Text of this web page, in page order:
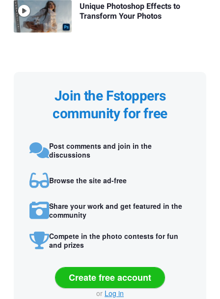
Unique Photoshop Effects to
Transform Your Photos
Join the Fstoppers
community for free
Post comments and join in the
discussions
Browse the site ad-free
Share your work and get featured in the
community
Compete in the photo contests for fun
and prizes
Create free account
or Log in